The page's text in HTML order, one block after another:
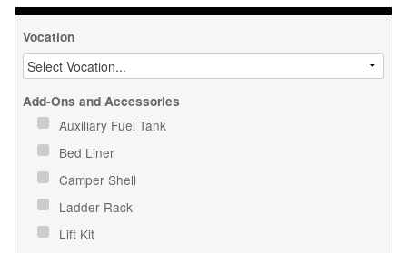
Vocation
Add-Ons and Accessories
Auxiliary Fuel Tank
Bed Liner
Camper Shell
Ladder Rack
Lift Kit